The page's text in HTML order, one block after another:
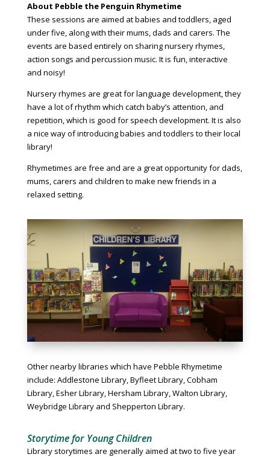
About Pebble the Penguin Rhymetime
These sessions are aimed at babies and toddlers, aged
under five, along with their mums, dads and carers. The
events are based entirely on sharing nursery rhymes,
action songs and percussion music. It is fun, interactive
and noisy!
Nursery rhymes are great for language development, they
have a lot of rhythm which catch baby’s attention, and
repetition, which is good for speech development. It is also
a nice way of introducing babies and toddlers to their local
library!
Rhymetimes are free and are a great opportunity for dads,
mums, carers and children to make new friends in a
relaxed setting.
Other nearby libraries which have Pebble Rhymetime
include: Addlestone Library, Byfleet Library, Cobham
Library, Esher Library, Hersham Library, Walton Library,
Weybridge Library and Shepperton Library.
Storytime for Young Children
Library storytimes are generally aimed at two to five year